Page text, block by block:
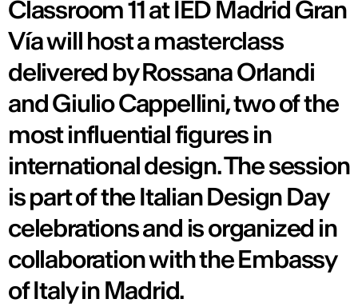
Classroom 11 at IED Madrid Gran
Vía will host a masterclass
delivered by Rossana Orlandi
and Giulio Cappellini, two of the
most influential figures in
international design. The session
is part of the Italian Design Day
celebrations and is organized in
collaboration with the Embassy
of Italy in Madrid.